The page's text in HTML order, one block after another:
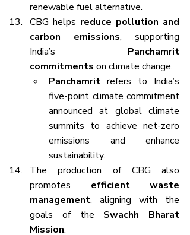
renewable fuel alternative.
CBG helps reduce pollution and
carbon emissions, supporting
India’s Panchamrit
commitments on climate change.
Panchamrit refers to India’s
five-point climate commitment
announced at global climate
summits to achieve net-zero
emissions and enhance
sustainability.
The production of CBG also
promotes efficient waste
management, aligning with the
goals of the Swachh Bharat
Mission.